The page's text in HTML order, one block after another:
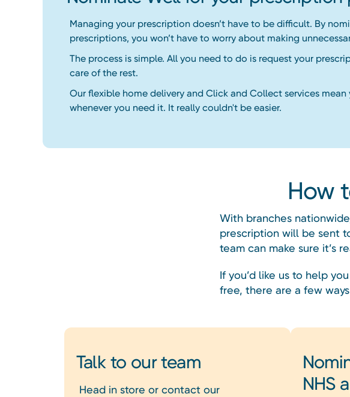
Managing your prescription doesn’t have to be difficult. By
prescriptions, you won’t have to worry about making
The process is simple. All you need to do is request your
care of the rest.
Our flexible home delivery and Click and Collect services
whenever you need it. It really couldn't be easier.
How
With branches
prescription will be sent
team can make sure it’s
If you’d like us to help
free, there are a few
Talk to our team
Head in store or contact our
NHS